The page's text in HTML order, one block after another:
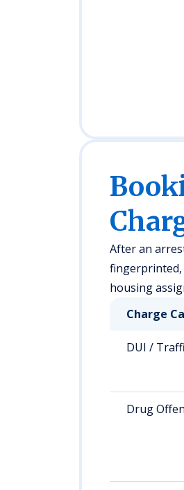
After an
fingerprinted,
housing
Charge
DUI /
Drug